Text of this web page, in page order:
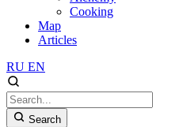
Cooking
Map
Articles
RU EN
Search